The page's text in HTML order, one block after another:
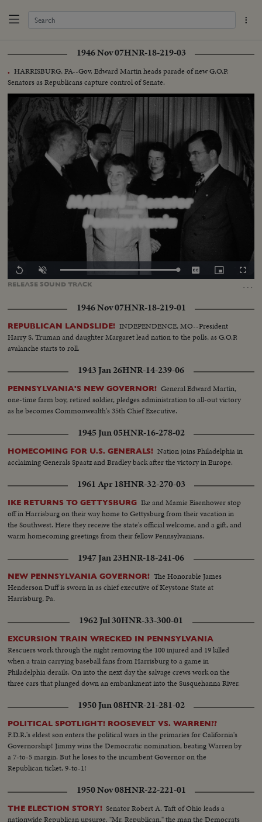
1946 Nov 07HNR-18-219-03
. HARRISBURG, PA--Gov. Edward Martin heads parade of new G.O.P.
Senators as Republicans capture control of Senate.
RELEASE SOUNDTRACK …
Replay Unmute Loaded:
CaptionsPicture-
in-
1946 Nov 07HNR-18-219-01
REPUBLICAN LANDSLIDE! INDEPENDENCE, MO--President
Harry S. Truman and daughter Margaret lead nation to the polls, as G.O.P.
avalanche starts to roll.
1943 Jan 26HNR-14-239-06
PENNSYLVANIA'S NEW GOVERNOR! General Edward Martin,
one-time farm boy, retired soldier, pledges administration to all-out victory
as he becomes Commonwealth's 35th Chief Executive.
1945 Jun 05HNR-16-278-02
HOMECOMING FOR U.S. GENERALS! Nation joins Philadelphia in
acclaiming Generals Spaatz and Bradley back after the victory in Europe.
1961 Apr 18HNR-32-270-03
IKE RETURNS TO GETTYSBURG Ike and Mamie Eisenhower stop
off in Harrisburg on their way home to Gettysburg from their vacation in
the Southwest. Here they receive the state's official welcome, and a gift, and
warm homecoming greetings from their fellow Pennsylvanians.
1947 Jan 23HNR-18-241-06
NEW PENNSYLVANIA GOVERNOR! The Honorable James
Henderson Duff is sworn in as chief executive of Keystone State at
Harrisburg, Pa.
1962 Jul 30HNR-33-300-01
EXCURSION TRAIN WRECKED IN PENNSYLVANIA
Rescuers work through the night removing the 100 injured and 19 killed
when a train carrying baseball fans from Harrisburg to a game in
Philadelphia derails. On into the next day the salvage crews work on the
three cars that plunged down an embankment into the Susquehanna River.
1950 Jun 08HNR-21-281-02
POLITICAL SPOTLIGHT! ROOSEVELT VS. WARREN??
F.D.R.'s eldest son enters the political wars in the primaries for California's
Governorship! Jimmy wins the Democratic nomination, beating Warren by
a 7-to-5 margin. But he loses to the incumbent Governor on the
Republican ticket, 9-to-1!
1950 Nov 08HNR-22-221-01
THE ELECTION STORY! Senator Robert A. Taft of Ohio leads a
nationwide Republican upsurge. "Mr. Republican," the man the Democrats